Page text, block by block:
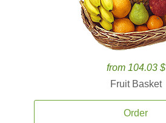
from 104.03 $
Fruit Basket
Order